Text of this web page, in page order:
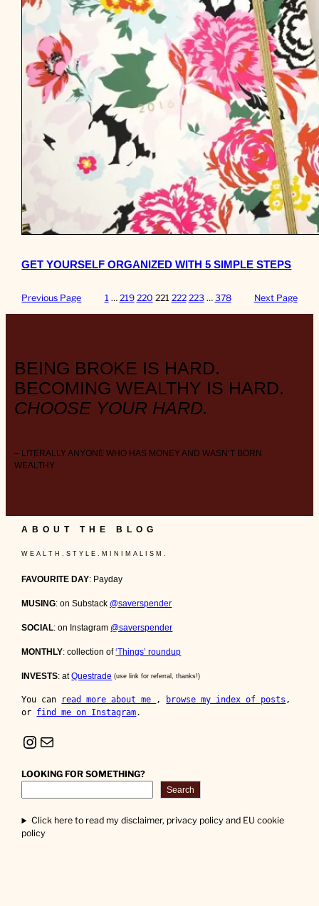
GET YOURSELF ORGANIZED WITH 5 SIMPLE STEPS
Previous Page 1 … 219 220 221 222 223 … 378 Next Page
BEING BROKE IS HARD.
BECOMING WEALTHY IS HARD.
CHOOSE YOUR HARD.
– LITERALLY ANYONE WHO HAS MONEY AND WASN’T BORN
WEALTHY
ABOUT THE BLOG
W E A L T H . S T Y L E . M I N I M A L I S M .
FAVOURITE DAY: Payday
MUSING: on Substack @saverspender
SOCIAL: on Instagram @saverspender
MONTHLY: collection of‘Things’ roundup
INVESTS: atQuestrade (use link for referral, thanks!)
You can read more about me , browse my index of posts ,
or find me on Instagram.
Instagram Mail
LOOKING FOR SOMETHING?
Search
Click here to read my disclaimer, privacy policy and EU cookie
policy